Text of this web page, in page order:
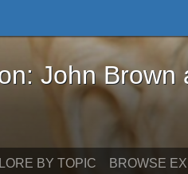
Brown and George
John Brown
BY TOPIC BROWSE